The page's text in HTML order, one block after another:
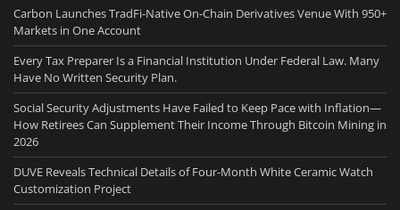
Carbon Launches TradFi-Native On-Chain Derivatives Venue With 950+
Markets in One Account
Every Tax Preparer Is a Financial Institution Under Federal Law. Many
Have No Written Security Plan.
Social Security Adjustments Have Failed to Keep Pace with Inflation—
How Retirees Can Supplement Their Income Through Bitcoin Mining in
2026
DUVE Reveals Technical Details of Four-Month White Ceramic Watch
Customization Project